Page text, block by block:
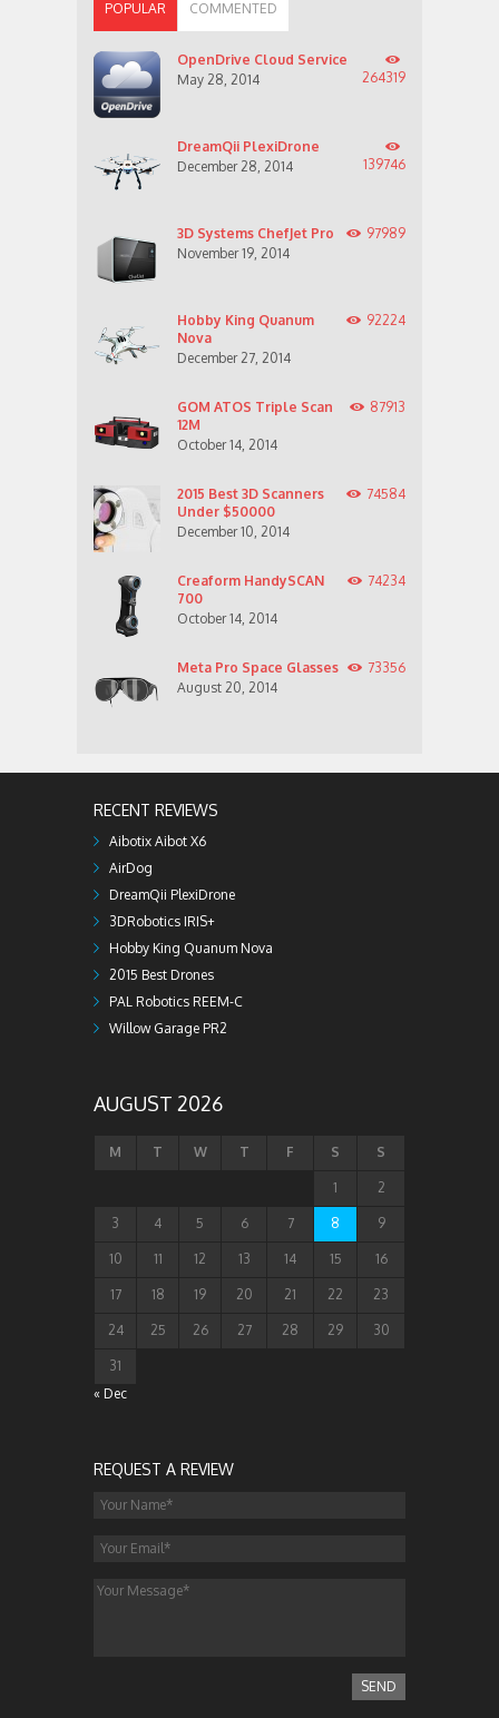
POPULAR COMMENTED
OpenDrive Cloud Service
May 28, 2014
264319
DreamQii PlexiDrone
December 28, 2014
139746
3D Systems ChefJet Pro
November 19, 2014
97989
Hobby King Quanum
Nova
December 27, 2014
92224
GOM ATOS Triple Scan
12M
October 14, 2014
87913
2015 Best 3D Scanners
Under $50000
December 10, 2014
74584
Creaform HandySCAN
700
October 14, 2014
74234
Meta Pro Space Glasses
August 20, 2014
73356
RECENT REVIEWS
Aibotix Aibot X6
AirDog
DreamQii PlexiDrone
3DRobotics IRIS+
Hobby King Quanum Nova
2015 Best Drones
PAL Robotics REEM-C
Willow Garage PR2
AUGUST 2026
M T W T F S S
1 2
3 4 5 6 7 8 9
10 11 12 13 14 15 16
17 18 19 20 21 22 23
24 25 26 27 28 29 30
31
« Dec
REQUEST A REVIEW
SEND